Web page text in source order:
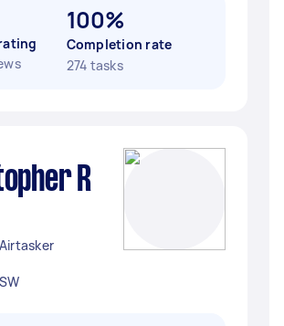
100%
Completion rate
274 tasks
R